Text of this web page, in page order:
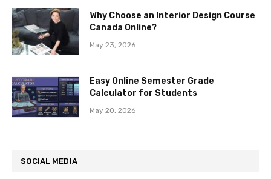
Why Choose an Interior Design Course
Canada Online?
May 23, 2026
Easy Online Semester Grade
Calculator for Students
May 20, 2026
SOCIAL MEDIA